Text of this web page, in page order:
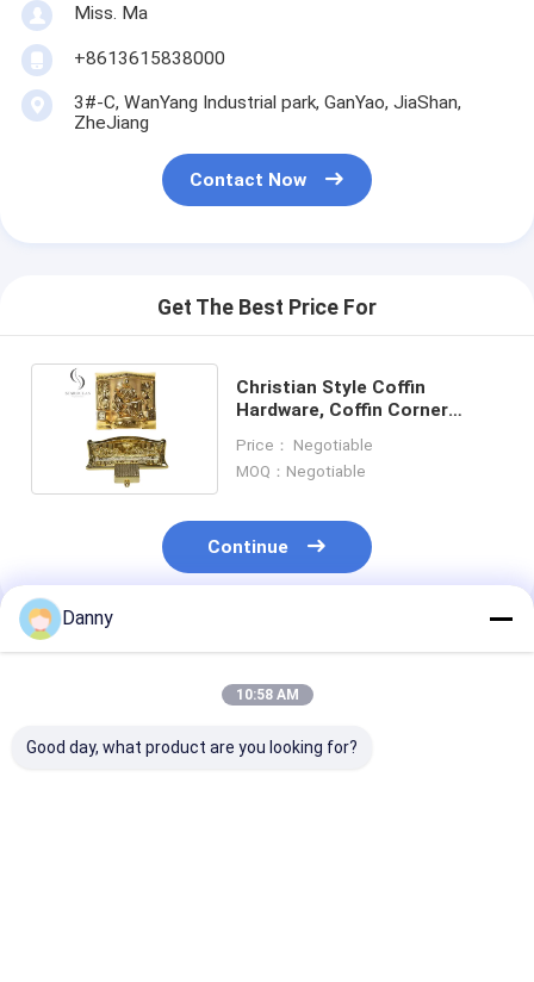
Miss. Ma
+8613615838000
3#-C, WanYang Industrial park, GanYao, JiaShan,
ZheJiang
Contact Now
Get The Best Price For
Christian Style Coffin
Hardware, Coffin Corner
Events
Price： Negotiable
MOQ：Negotiable
Continue
Recommended Products
Danny
10:58 AM
Good day, what product are you looking for?